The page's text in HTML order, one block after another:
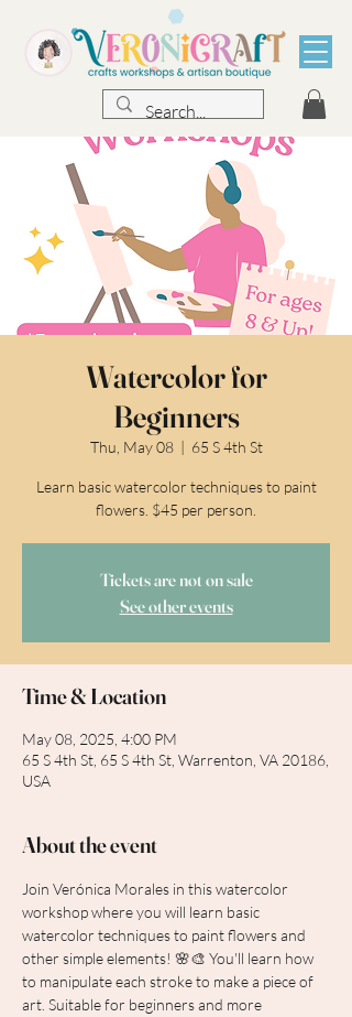
Watercolor for
Beginners
Thu, May 08
  |
65 S 4th St
Learn basic watercolor techniques to paint
flowers. $45 per person.
Tickets are not on sale
See other events
Time & Location
May 08, 2025, 4:00 PM
65 S 4th St, 65 S 4th St, Warrenton, VA 20186,
USA
About the event
Join Verónica Morales in this watercolor
workshop where you will learn basic
watercolor techniques to paint flowers and
other simple elements! 🌸🎨 You'll learn how
to manipulate each stroke to make a piece of
art. Suitable for beginners and more